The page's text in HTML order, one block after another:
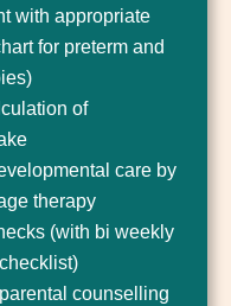
with appropriate
for preterm and
of
care by
therapy
(with bi weekly
counselling